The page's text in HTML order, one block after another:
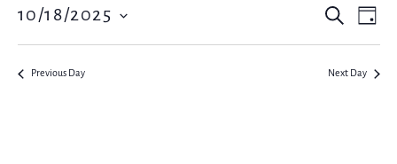
Events
Search
and
Search
Day
10/18/2025
Previous Day Next Day